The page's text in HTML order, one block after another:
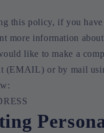
this policy, if you
more information
like to make a
(EMAIL) or by mail